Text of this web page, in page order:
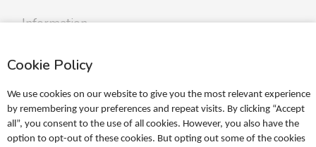
Cookie Policy
We use cookies on our website to give you the most relevant experience
by remembering your preferences and repeat visits. By clicking “Accept
all”, you consent to the use of all cookies. However, you also have the
option to opt-out of these cookies. But opting out some of the cookies
Information
Terms
Personal data policy
Become a retailer